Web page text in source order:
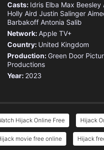
Casts: Idris Elba Max Beesley
Holly Aird Justin Salinger
Barbakoff Antonia Salib
Network:Apple TV+
Country: United Kingdom
Production: Green Door
Productions
Year: 2023
Hijack Online Free Hijack
movie free online Hijack